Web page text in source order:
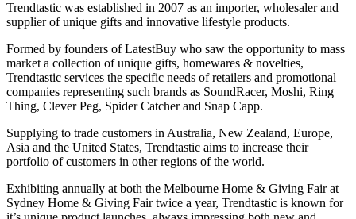
Trendtastic was established in 2007 as an importer, wholesaler and
supplier of unique gifts and innovative lifestyle products.
Formed by founders of LatestBuy who saw the opportunity to mass
market a collection of unique gifts, homewares & novelties,
Trendtastic services the specific needs of retailers and promotional
companies representing such brands as SoundRacer, Moshi, Ring
Thing, Clever Peg, Spider Catcher and Snap Capp.
Supplying to trade customers in Australia, New Zealand, Europe,
Asia and the United States, Trendtastic aims to increase their
portfolio of customers in other regions of the world.
Exhibiting annually at both the Melbourne Home & Giving Fair at
Sydney Home & Giving Fair twice a year, Trendtastic is known for